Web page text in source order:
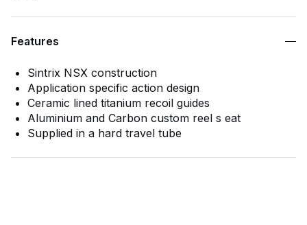
Features
Sintrix NSX construction
Application specific action design
Ceramic lined titanium recoil guides
Aluminium and Carbon custom reel s eat
Supplied in a hard travel tube